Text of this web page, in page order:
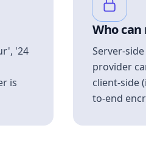
'24
is
Who
Server-
provider
client-side
to-end